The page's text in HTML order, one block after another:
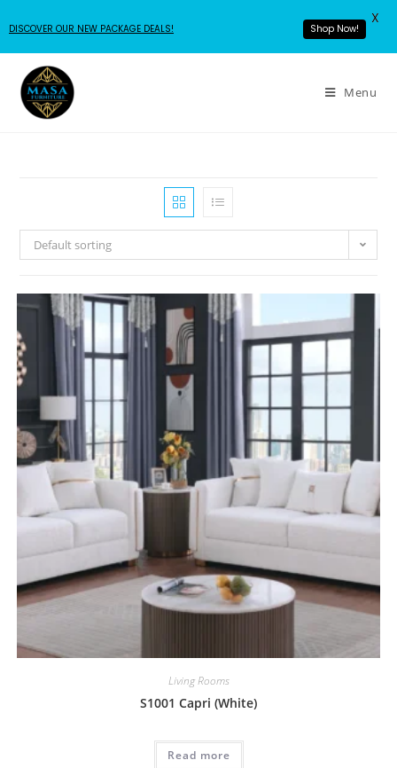
Menu
Default sorting
Living Rooms
S1001 Capri (White)
Read more
DISCOVER OUR NEW PACKAGE DEALS! Shop Now!
X